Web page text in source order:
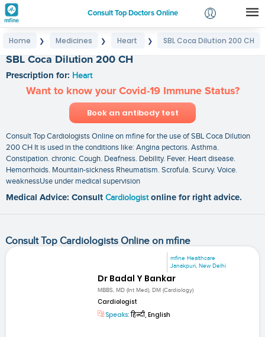
Consult Top Doctors Online
Login
Home ❯ Medicines ❯ Heart ❯ SBL Coca Dilution 200 CH
SBL Coca Dilution 200 CH
Prescription for: Heart
Want to know your Covid-19 Immune Status?
Book an antibody test
Consult Top Cardiologists Online on mfine for the use of SBL Coca Dilution
200 CH It is used in the conditions like: Angina pectoris. Asthma.
Constipation. chronic. Cough. Deafness. Debility. Fever. Heart disease.
Hemorrhoids. Mountain-sickness Rheumatism. Scrofula. Scurvy. Voice.
weaknessUse under medical supervision
Medical Advice: Consult Cardiologist online for right advice.
Consult Top Cardiologists Online on mfine
mfine Healthcare
Janakpuri, New Delhi
Dr Badal Y Bankar
MBBS, MD (Int Med), DM (Cardiology)
Cardiologist
Speaks:हिन्दी, English